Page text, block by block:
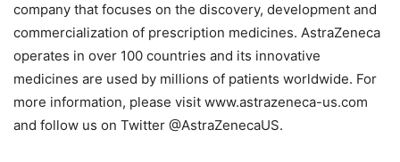
company that focuses on the discovery, development and
commercialization of prescription medicines. AstraZeneca
operates in over 100 countries and its innovative
medicines are used by millions of patients worldwide. For
more information, please visit www.astrazeneca-us.com
and follow us on Twitter @AstraZenecaUS.